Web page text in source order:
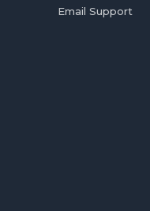
Email Support